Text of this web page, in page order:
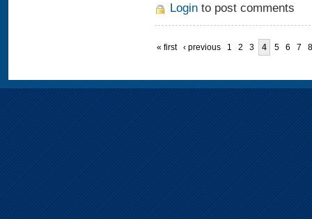
Login to post comments
« first ‹ previous 1 2 3 4 5 6 7 8